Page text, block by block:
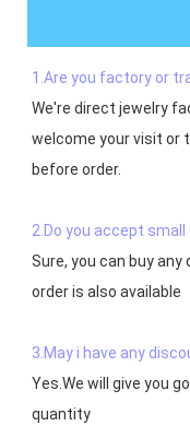
1.Are you factory or
We're direct jewelry
welcome your visit or
before order.
2.Do you accept small
Sure, you can buy
order is also available
3.May i have any
Yes.We will give you
quantity